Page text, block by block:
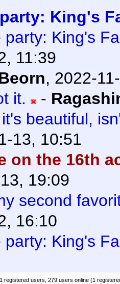
King's
party: King's
11:39
, 2022-
it.
-
beautiful,
13, 10:51
on the 16th
19:09
second
16:10
party: King's
registered users, 279 users online (1